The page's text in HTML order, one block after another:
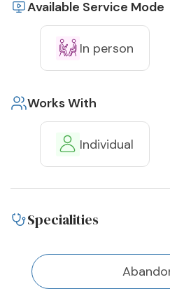
Available Service Mode
In person
Works With
Individual
Specialities